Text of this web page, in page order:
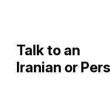
Talk to an
Iranian or